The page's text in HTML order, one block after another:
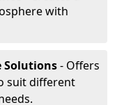
with
Solutions- Offers
suit different